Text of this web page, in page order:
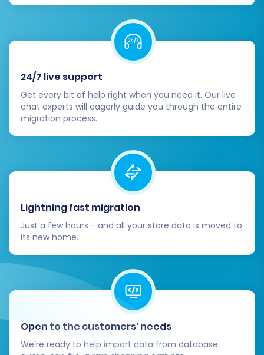
accessing their accounts if password
migration wasn't possible or if they need
to reset their password.
Consider Recent Data Migration:
Merchium store remained active during
the full migration, you might have new
orders or customers. Utilize aRecent Data
Migration Serviceto transfer any newly
generated data from Merchium to
Pinnacle Cart.
Monitor Performance:
on your new store's performance, site
speed, and user experience. Address any
By diligently completing these post-migration
tasks, you can ensure your Pinnacle Cart store
is fully operational, optimized, and ready to
provide an excellent shopping experience for
your customers.
24/7 live support
Get every bit of help right when you need it. Our live
chat experts will eagerly guide you through the entire
migration process.
Lightning fast migration
Just a few hours - and all your store data is moved to
its new home.
Open to the customers’ needs
We’re ready to help import data from database